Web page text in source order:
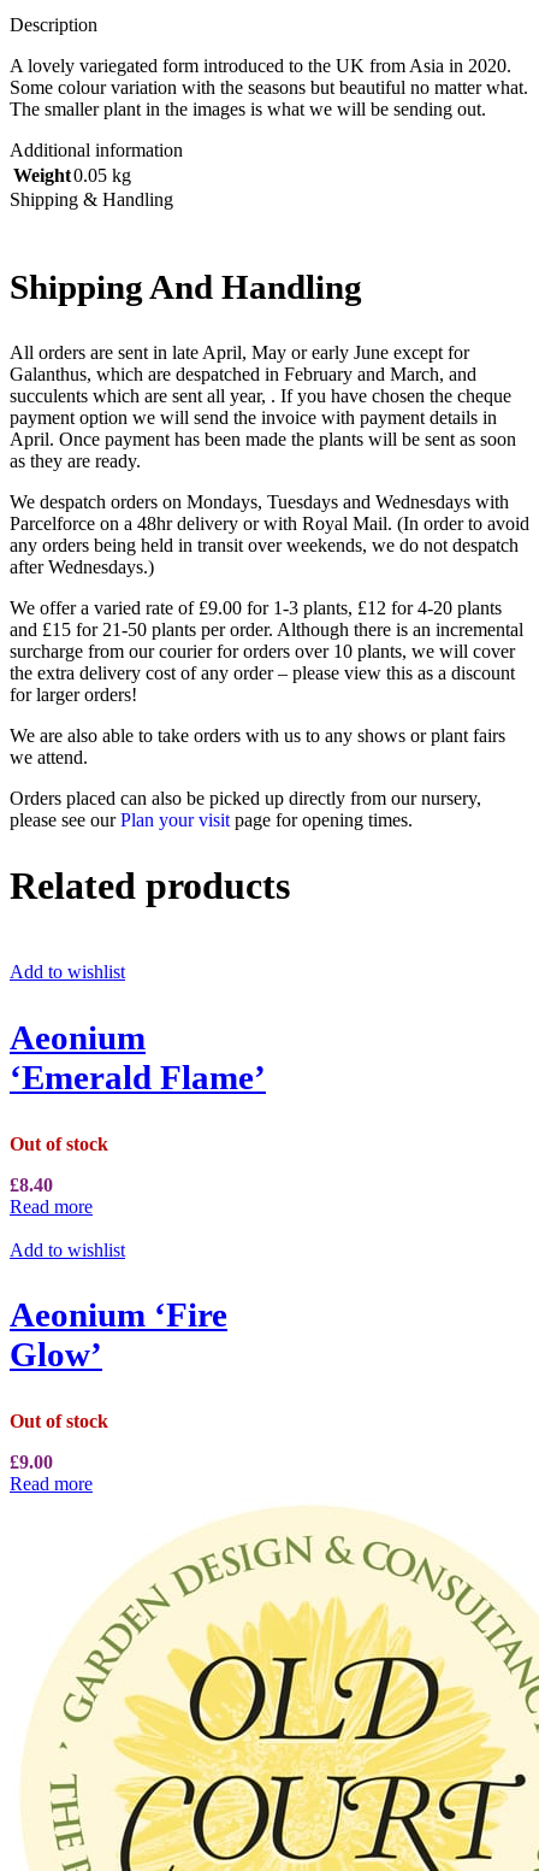
Description
A lovely variegated form introduced to the UK from Asia in 2020.
Some colour variation with the seasons but beautiful no matter what.
The smaller plant in the images is what we will be sending out.
Additional information
Weight0.05 kg
Shipping & Handling
Shipping And Handling
All orders are sent in late April, May or early June except for
Galanthus, which are despatched in February and March, and
succulents which are sent all year, . If you have chosen the cheque
payment option we will send the invoice with payment details in
April. Once payment has been made the plants will be sent as soon
as they are ready.
We despatch orders on Mondays, Tuesdays and Wednesdays with
Parcelforce on a 48hr delivery or with Royal Mail. (In order to avoid
any orders being held in transit over weekends, we do not despatch
after Wednesdays.)
We offer a varied rate of £9.00 for 1-3 plants, £12 for 4-20 plants
and £15 for 21-50 plants per order. Although there is an incremental
surcharge from our courier for orders over 10 plants, we will cover
the extra delivery cost of any order – please view this as a discount
for larger orders!
We are also able to take orders with us to any shows or plant fairs
we attend.
Orders placed can also be picked up directly from our nursery,
please see ourPlan your visit page for opening times.
Related products
Add to wishlist
Aeonium
‘Emerald Flame’
Out of stock
£8.40
Read more
Add to wishlist
Aeonium ‘Fire
Glow’
Out of stock
£9.00
Read more